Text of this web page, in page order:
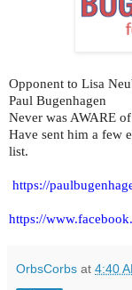
Opponent to Lisa
Paul Bugenhagen
Never was AWARE
Have sent him a few
list.
https://
https://
OrbsCorbs at 4:40